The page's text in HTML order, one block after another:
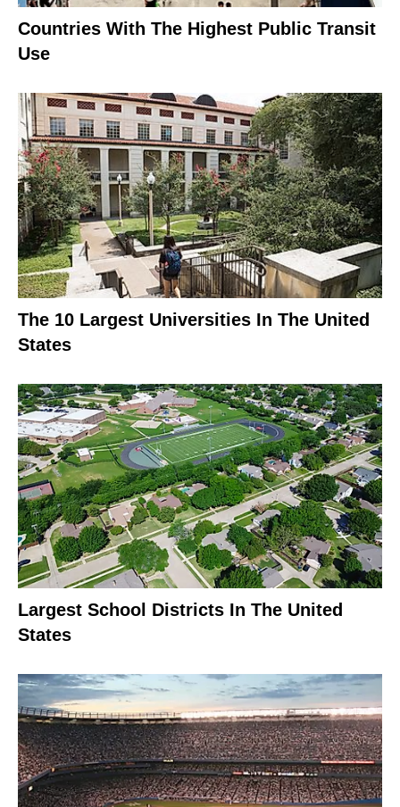
Countries With The Highest Public Transit
Use
The 10 Largest Universities In The United
States
Largest School Districts In The United
States